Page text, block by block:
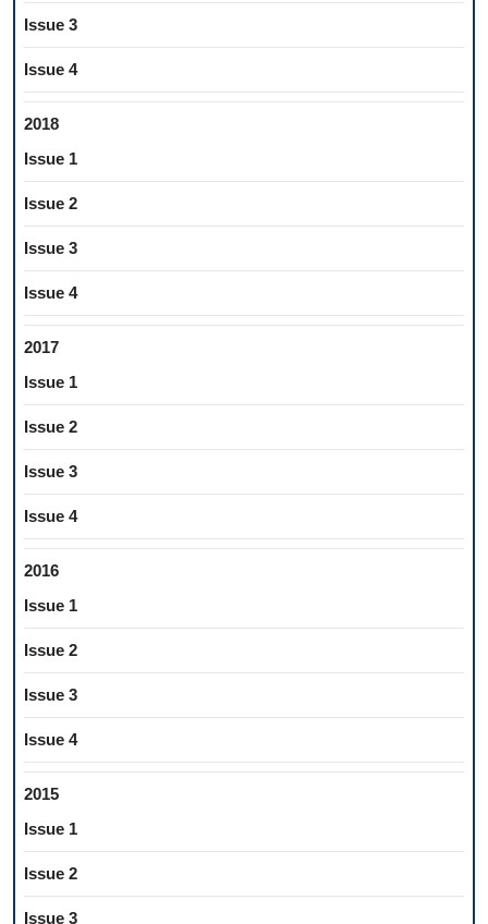
Issue 3
Issue 4
2018
Issue 1
Issue 2
Issue 3
Issue 4
2017
Issue 1
Issue 2
Issue 3
Issue 4
2016
Issue 1
Issue 2
Issue 3
Issue 4
2015
Issue 1
Issue 2
Issue 3